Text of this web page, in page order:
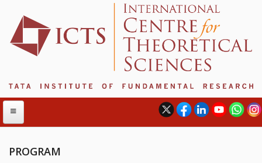
PROGRAM